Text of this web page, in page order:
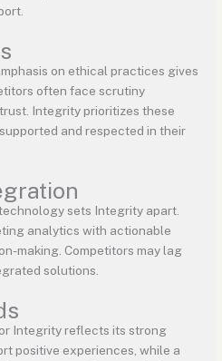
on ethical practices gives
often face scrutiny
Integrity prioritizes these
and respected in their
sets Integrity apart.
analytics with actionable
making. Competitors may lag
solutions.
Integrity reflects its strong
positive experiences, while a